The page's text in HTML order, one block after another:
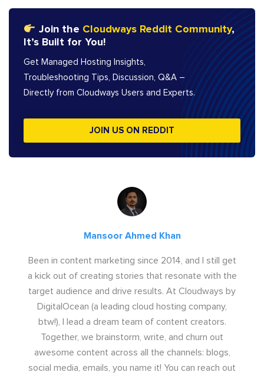
Join the Cloudways Reddit Community,
It’s Built for You!
Get Managed Hosting Insights,
Troubleshooting Tips, Discussion, Q&A –
Directly from Cloudways Users and Experts.
JOIN US ON REDDIT
Mansoor Ahmed Khan
Been in content marketing since 2014, and I still get
a kick out of creating stories that resonate with the
target audience and drive results. At Cloudways by
DigitalOcean (a leading cloud hosting company,
btw!), I lead a dream team of content creators.
Together, we brainstorm, write, and churn out
awesome content across all the channels: blogs,
social media, emails, you name it! You can reach out